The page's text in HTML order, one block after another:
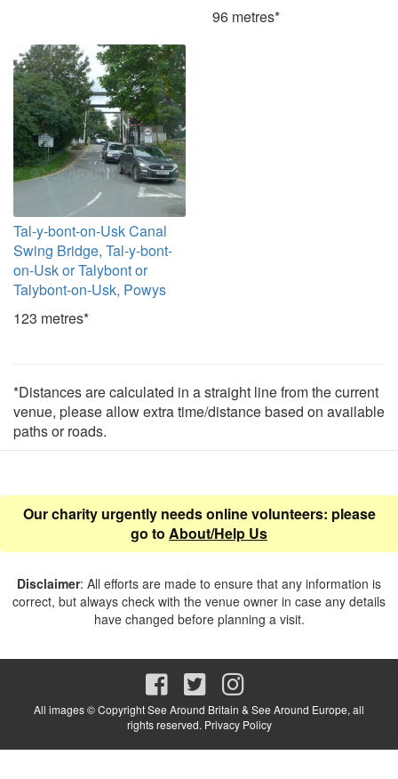
96 metres*
Tal-y-bont-on-Usk Canal
Swing Bridge, Tal-y-bont-
on-Usk or Talybont or
Talybont-on-Usk, Powys
123 metres*
*Distances are calculated in a straight line from the current
venue, please allow extra time/distance based on available
paths or roads.
Our charity urgently needs online volunteers: please
go to About/Help Us
Disclaimer: All efforts are made to ensure that any information is
correct, but always check with the venue owner in case any details
have changed before planning a visit.
All images © Copyright See Around Britain & See Around Europe, all
rights reserved. Privacy Policy